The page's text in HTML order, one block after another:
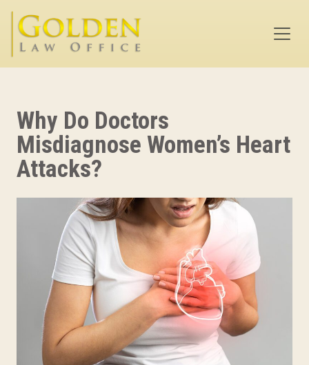
Why Do Doctors
Misdiagnose Women’s Heart
Attacks?